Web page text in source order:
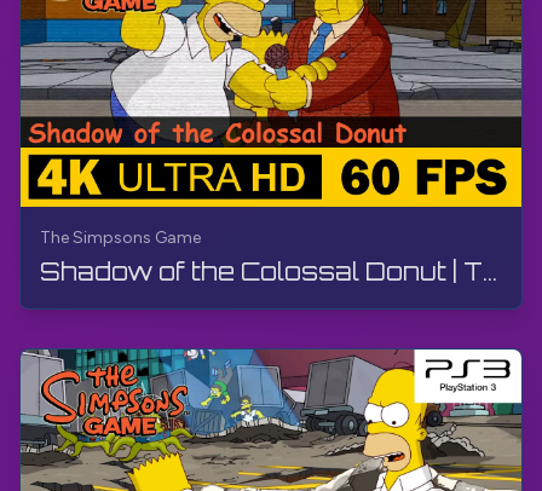
The Simpsons Game
Shadow of the Colossal Donut | The Simpsons Game | Walkthrough, No Commentary, PS3